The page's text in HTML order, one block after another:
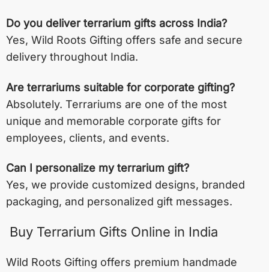
Do you deliver terrarium gifts across India?
Yes, Wild Roots Gifting offers safe and secure
delivery throughout India.
Are terrariums suitable for corporate gifting?
Absolutely. Terrariums are one of the most
unique and memorable corporate gifts for
employees, clients, and events.
Can I personalize my terrarium gift?
Yes, we provide customized designs, branded
packaging, and personalized gift messages.
Buy Terrarium Gifts Online in India
Wild Roots Gifting offers premium handmade